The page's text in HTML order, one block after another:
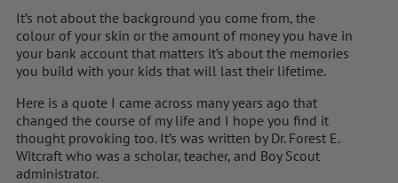
It’s not about the background you come from, the
colour of your skin or the amount of money you have in
your bank account that matters it’s about the memories
you build with your kids that will last their lifetime.
Here is a quote I came across many years ago that
changed the course of my life and I hope you find it
thought provoking too. It’s was written by Dr. Forest E.
Witcraft who was a scholar, teacher, and Boy Scout
administrator.